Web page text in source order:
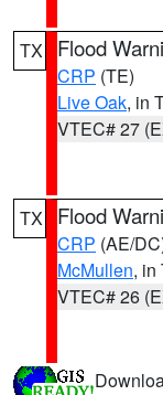
TX Flood
CRP (TE)
Live Oak, in
VTEC# 27
TX Flood
CRP (AE/
McMullen, in
VTEC# 26